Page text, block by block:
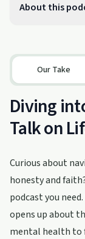
About this
Our Take
Diving
Talk on
Curious about
honesty and
podcast you
opens up about
mental health to